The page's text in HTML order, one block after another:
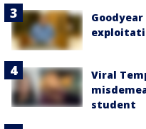
Viral
student